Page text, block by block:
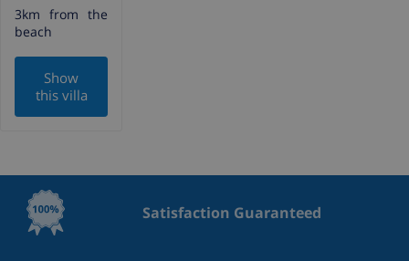
3km from the
beach
Show
this villa
Satisfaction Guaranteed